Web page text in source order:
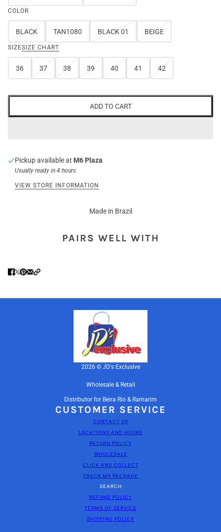
COLOR
BLACK TAN1080 BLACK 01 BEIGE
SIZESIZE CHART
36 37 38 39 40 41 42
ADD TO CART
BEIRA RIO PUMPS-1301
Pickup available at M6 Plaza
Usually ready in 4 hours
VIEW STORE INFORMATION
Made in Brazil
PAIRS WELL WITH
2026 © JD's Exclusive
Wholesale & Retail
Distributor for Beira Rio & Ramarim
CUSTOMER SERVICE
CONTACT US
LOCATIONS AND HOURS
RETURN POLICY
WHOLESALE
CLICK AND COLLECT
TRACK MY PACKAGE
SEARCH
REFUND POLICY
TERMS OF SERVICE
SHIPPING POLICY